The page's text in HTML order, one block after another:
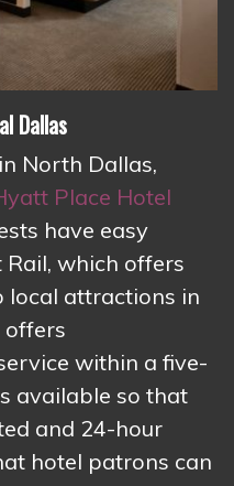
Dallas
North Dallas,
Place Hotel
have easy
which offers
attractions in
offers
within a five-
available so that
and 24-hour
hotel patrons can